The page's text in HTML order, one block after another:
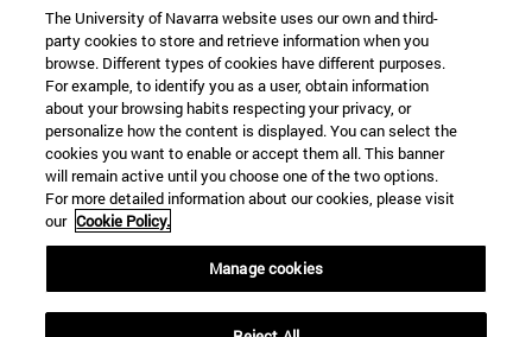
Information
TEL. +34 948 42 56 00
WHAT DEGREE ARE YOU INTERESTED IN?
WHICH MASTER'S DEGREE ARE YOU INTERESTED IN?
© University of Navarra
Legal information
Accessibility
Cookie settings
The University of Navarra website uses our own and third-
party cookies to store and retrieve information when you
browse. Different types of cookies have different purposes.
For example, to identify you as a user, obtain information
about your browsing habits respecting your privacy, or
personalize how the content is displayed. You can select the
cookies you want to enable or accept them all. This banner
will remain active until you choose one of the two options.
For more detailed information about our cookies, please visit
our Cookie Policy.
Manage cookies